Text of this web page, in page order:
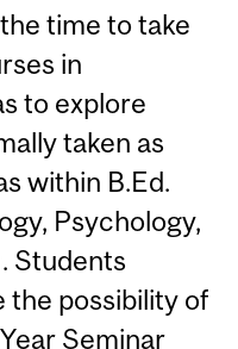
time to take
in
to explore
taken as
within B.Ed.
Psychology,
Students
the possibility of
Seminar